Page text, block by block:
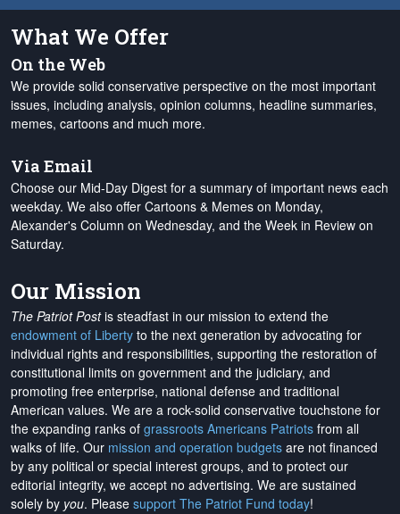
What We Offer
On the Web
We provide solid conservative perspective on the most important
issues, including analysis, opinion columns, headline summaries,
memes, cartoons and much more.
Via Email
Choose our Mid-Day Digest for a summary of important news each
weekday. We also offer Cartoons & Memes on Monday,
Alexander's Column on Wednesday, and the Week in Review on
Saturday.
Our Mission
The Patriot Postis steadfast in our mission to extend the
endowment of Liberty to the next generation by advocating for
individual rights and responsibilities, supporting the restoration of
constitutional limits on government and the judiciary, and
promoting free enterprise, national defense and traditional
American values. We are a rock-solid conservative touchstone for
the expanding ranks of grassroots Americans Patriots from all
walks of life. Our mission and operation budgets are not financed
by any political or special interest groups, and to protect our
editorial integrity, we accept no advertising. We are sustained
solely by you. Please support The Patriot Fund today!